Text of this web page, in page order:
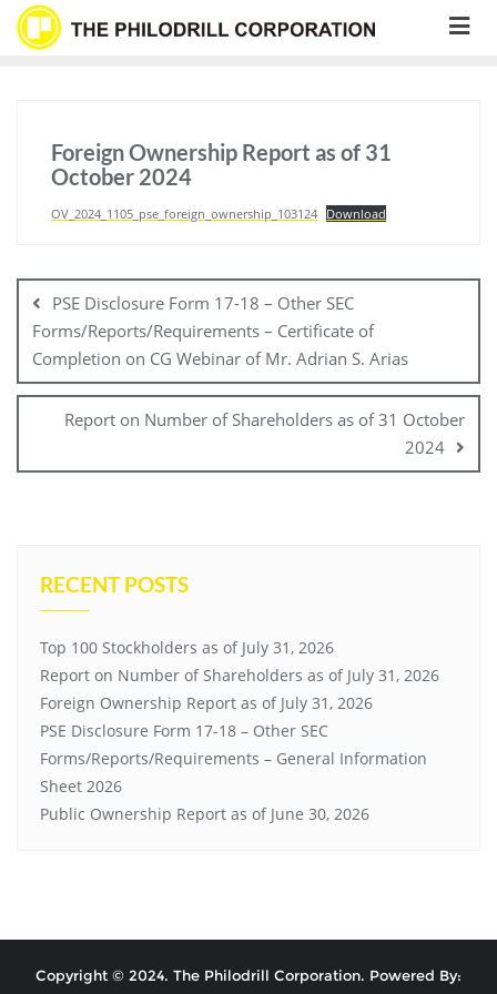
Skip
Foreign Ownership Report as of 31
October 2024
OV_2024_1105_pse_foreign_ownership_103124 Download
navigation
PSE Disclosure Form 17-18 – Other SEC
Forms/Reports/Requirements – Certificate of
Completion on CG Webinar of Mr. Adrian S. Arias
Report on Number of Shareholders as of 31 October
2024
RECENT POSTS
Top 100 Stockholders as of July 31, 2026
Report on Number of Shareholders as of July 31, 2026
Foreign Ownership Report as of July 31, 2026
PSE Disclosure Form 17-18 – Other SEC
Forms/Reports/Requirements – General Information
Sheet 2026
Public Ownership Report as of June 30, 2026
Copyright © 2024. The Philodrill Corporation. Powered By: